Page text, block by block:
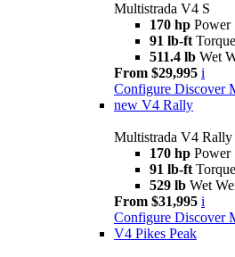
Multistrada V4 S
170 hp Power
91 lb-ft Torque
511.4 lb Wet
From $29,995 i
Configure Discover
new V4 Rally
Multistrada V4 Rally
170 hp Power
91 lb-ft Torque
529 lb Wet
From $31,995 i
Configure Discover
V4 Pikes Peak